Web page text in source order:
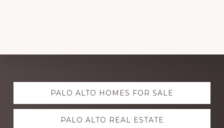
Explore
more PALO ALTO HOMES FOR SALE
PALO ALTO REAL ESTATE